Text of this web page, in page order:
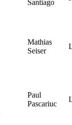
Santiago
Mathias
Seiser
Paul
Pascariuc